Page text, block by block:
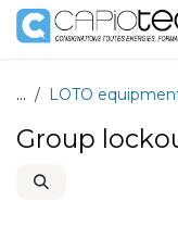
Skip to Content
... LOTO
Group